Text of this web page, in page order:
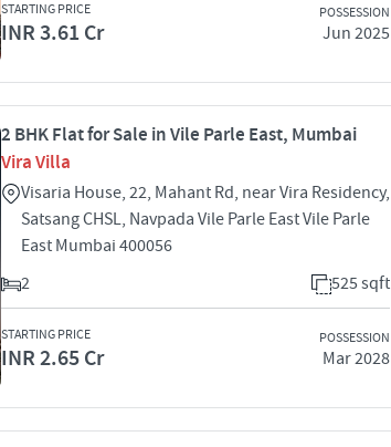
STARTING PRICE
INR 3.61 Cr
POSSESSION
Jun 2025
2 BHK Flat for Sale in Vile Parle East, Mumbai
Vira Villa
Visaria House, 22, Mahant Rd, near Vira Residency,
Satsang CHSL, Navpada Vile Parle East Vile Parle
East Mumbai 400056
2
525 sqft
STARTING PRICE
INR 2.65 Cr
POSSESSION
Mar 2028